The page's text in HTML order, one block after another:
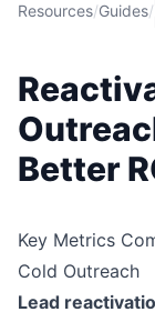
Resources/Guides/
Better
Key Metrics
Cold Outreach
Lead